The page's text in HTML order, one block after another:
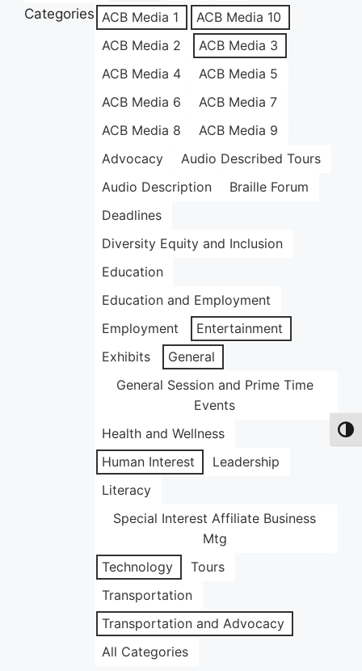
Categories ACB Media 1
ACB Media 10
ACB Media 2
ACB Media 3
ACB Media 4
ACB Media 5
ACB Media 6
ACB Media 7
ACB Media 8
ACB Media 9
Advocacy
Audio Described Tours
Audio Description
Braille Forum
Deadlines
Diversity Equity and Inclusion
Education
Education and Employment
Employment
Entertainment
Exhibits
General
General Session and Prime Time
Events
Health and Wellness
Human Interest
Leadership
Literacy
Special Interest Affiliate Business
Mtg
Technology
Tours
Transportation
Transportation and Advocacy
All Categories